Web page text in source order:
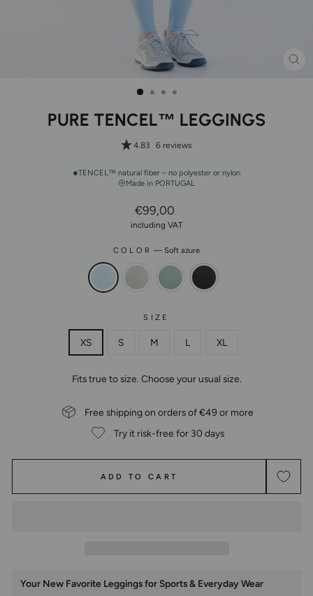
PURE TENCEL™ LEGGINGS
4.83 6 reviews
●TENCEL™ natural fiber – no polyester or nylon
Made in PORTUGAL
Regular
Price
€99,00
including VAT
COLOR —Soft azure
SIZE
XS S M L XL
Fits true to size. Choose your usual size.
Free shipping on orders of €49 or more
Try it risk-free for 30 days
ADD TO CART
Your New Favorite Leggings for Sports & Everyday Wear